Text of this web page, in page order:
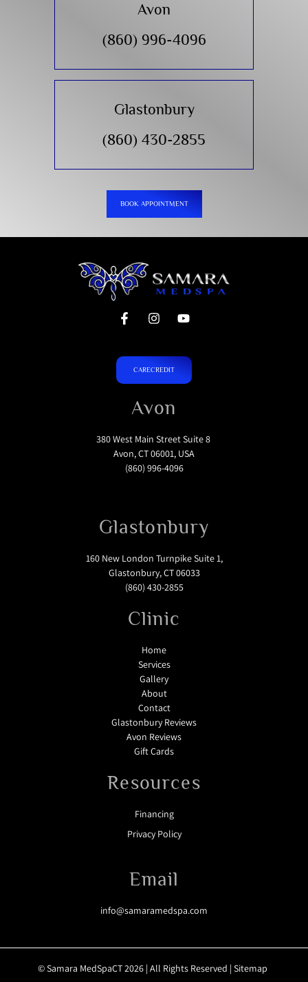
Avon
(860) 996-4096
Glastonbury
(860) 430-2855
BOOK APPOINTMENT
CARECREDIT
Avon
380 West Main Street Suite 8
Avon, CT 06001, USA
(860) 996-4096
Glastonbury
160 New London Turnpike Suite 1,
Glastonbury, CT 06033
(860) 430-2855
Clinic
Home
Services
Gallery
About
Contact
Glastonbury Reviews
Avon Reviews
Gift Cards
Resources
Financing
Privacy Policy
Email
info@samaramedspa.com
© Samara MedSpaCT 2026 | All Rights Reserved | Sitemap